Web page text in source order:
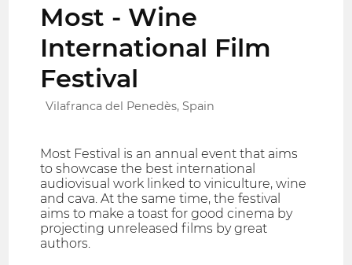
Most - Wine
International Film
Festival
Vilafranca del Penedès, Spain
Most Festival is an annual event that aims
to showcase the best international
audiovisual work linked to viniculture, wine
and cava. At the same time, the festival
aims to make a toast for good cinema by
projecting unreleased films by great
authors.